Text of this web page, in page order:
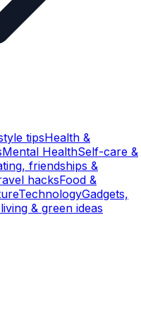
tipsHealth &
Mental HealthSelf-care &
friendships &
hacksFood &
TechnologyGadgets,
& green ideas